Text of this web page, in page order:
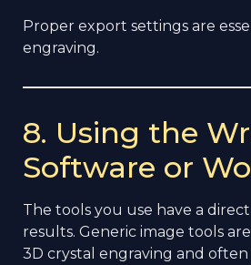
Proper export settings are
engraving.
8. Using the
Software or
The tools you use have a
results. Generic image tools
3D crystal engraving and